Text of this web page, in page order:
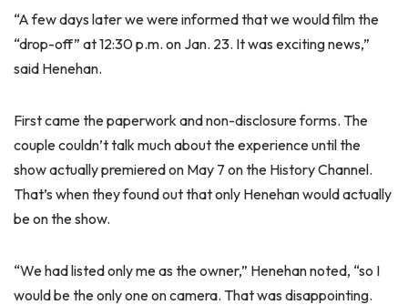
“A few days later we were informed that we would film the
“drop-off” at 12:30 p.m. on Jan. 23. It was exciting news,”
said Henehan.
First came the paperwork and non-disclosure forms. The
couple couldn’t talk much about the experience until the
show actually premiered on May 7 on the History Channel.
That’s when they found out that only Henehan would actually
be on the show.
“We had listed only me as the owner,” Henehan noted, “so I
would be the only one on camera. That was disappointing.